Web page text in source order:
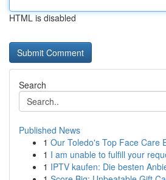
HTML is disabled
Search
Published News
1 Our Toledo's Top Face Care
1 I am unable to fulfill your
1 IPTV kaufen: Die besten